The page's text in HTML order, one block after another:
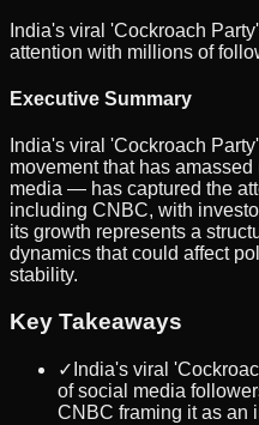
India's viral 'Cockroach
attention with millions of
Executive Summary
India's viral 'Cockroach
movement that has
media — has captured the
including CNBC, with
its growth represents a
dynamics that could affect
stability.
Key Takeaways
✓ India's viral
of social media
CNBC framing it as an